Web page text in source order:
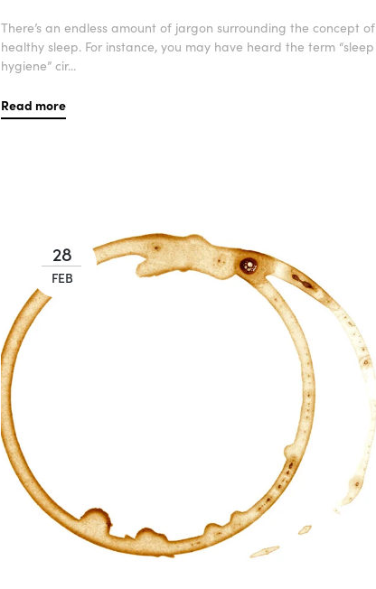
There’s an endless amount of jargon surrounding the concept of
healthy sleep. For instance, you may have heard the term “sleep
hygiene” cir...
Read more
28
FEB